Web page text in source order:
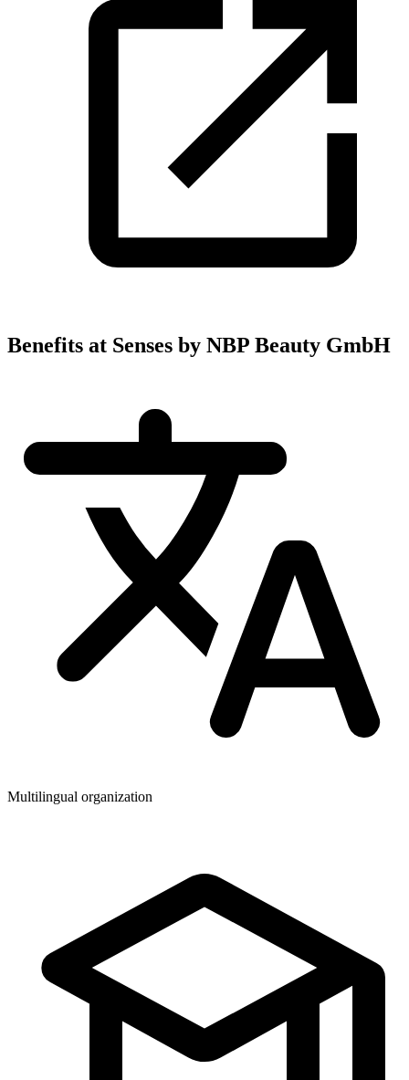
Benefits at Senses by NBP Beauty GmbH
Multilingual organization